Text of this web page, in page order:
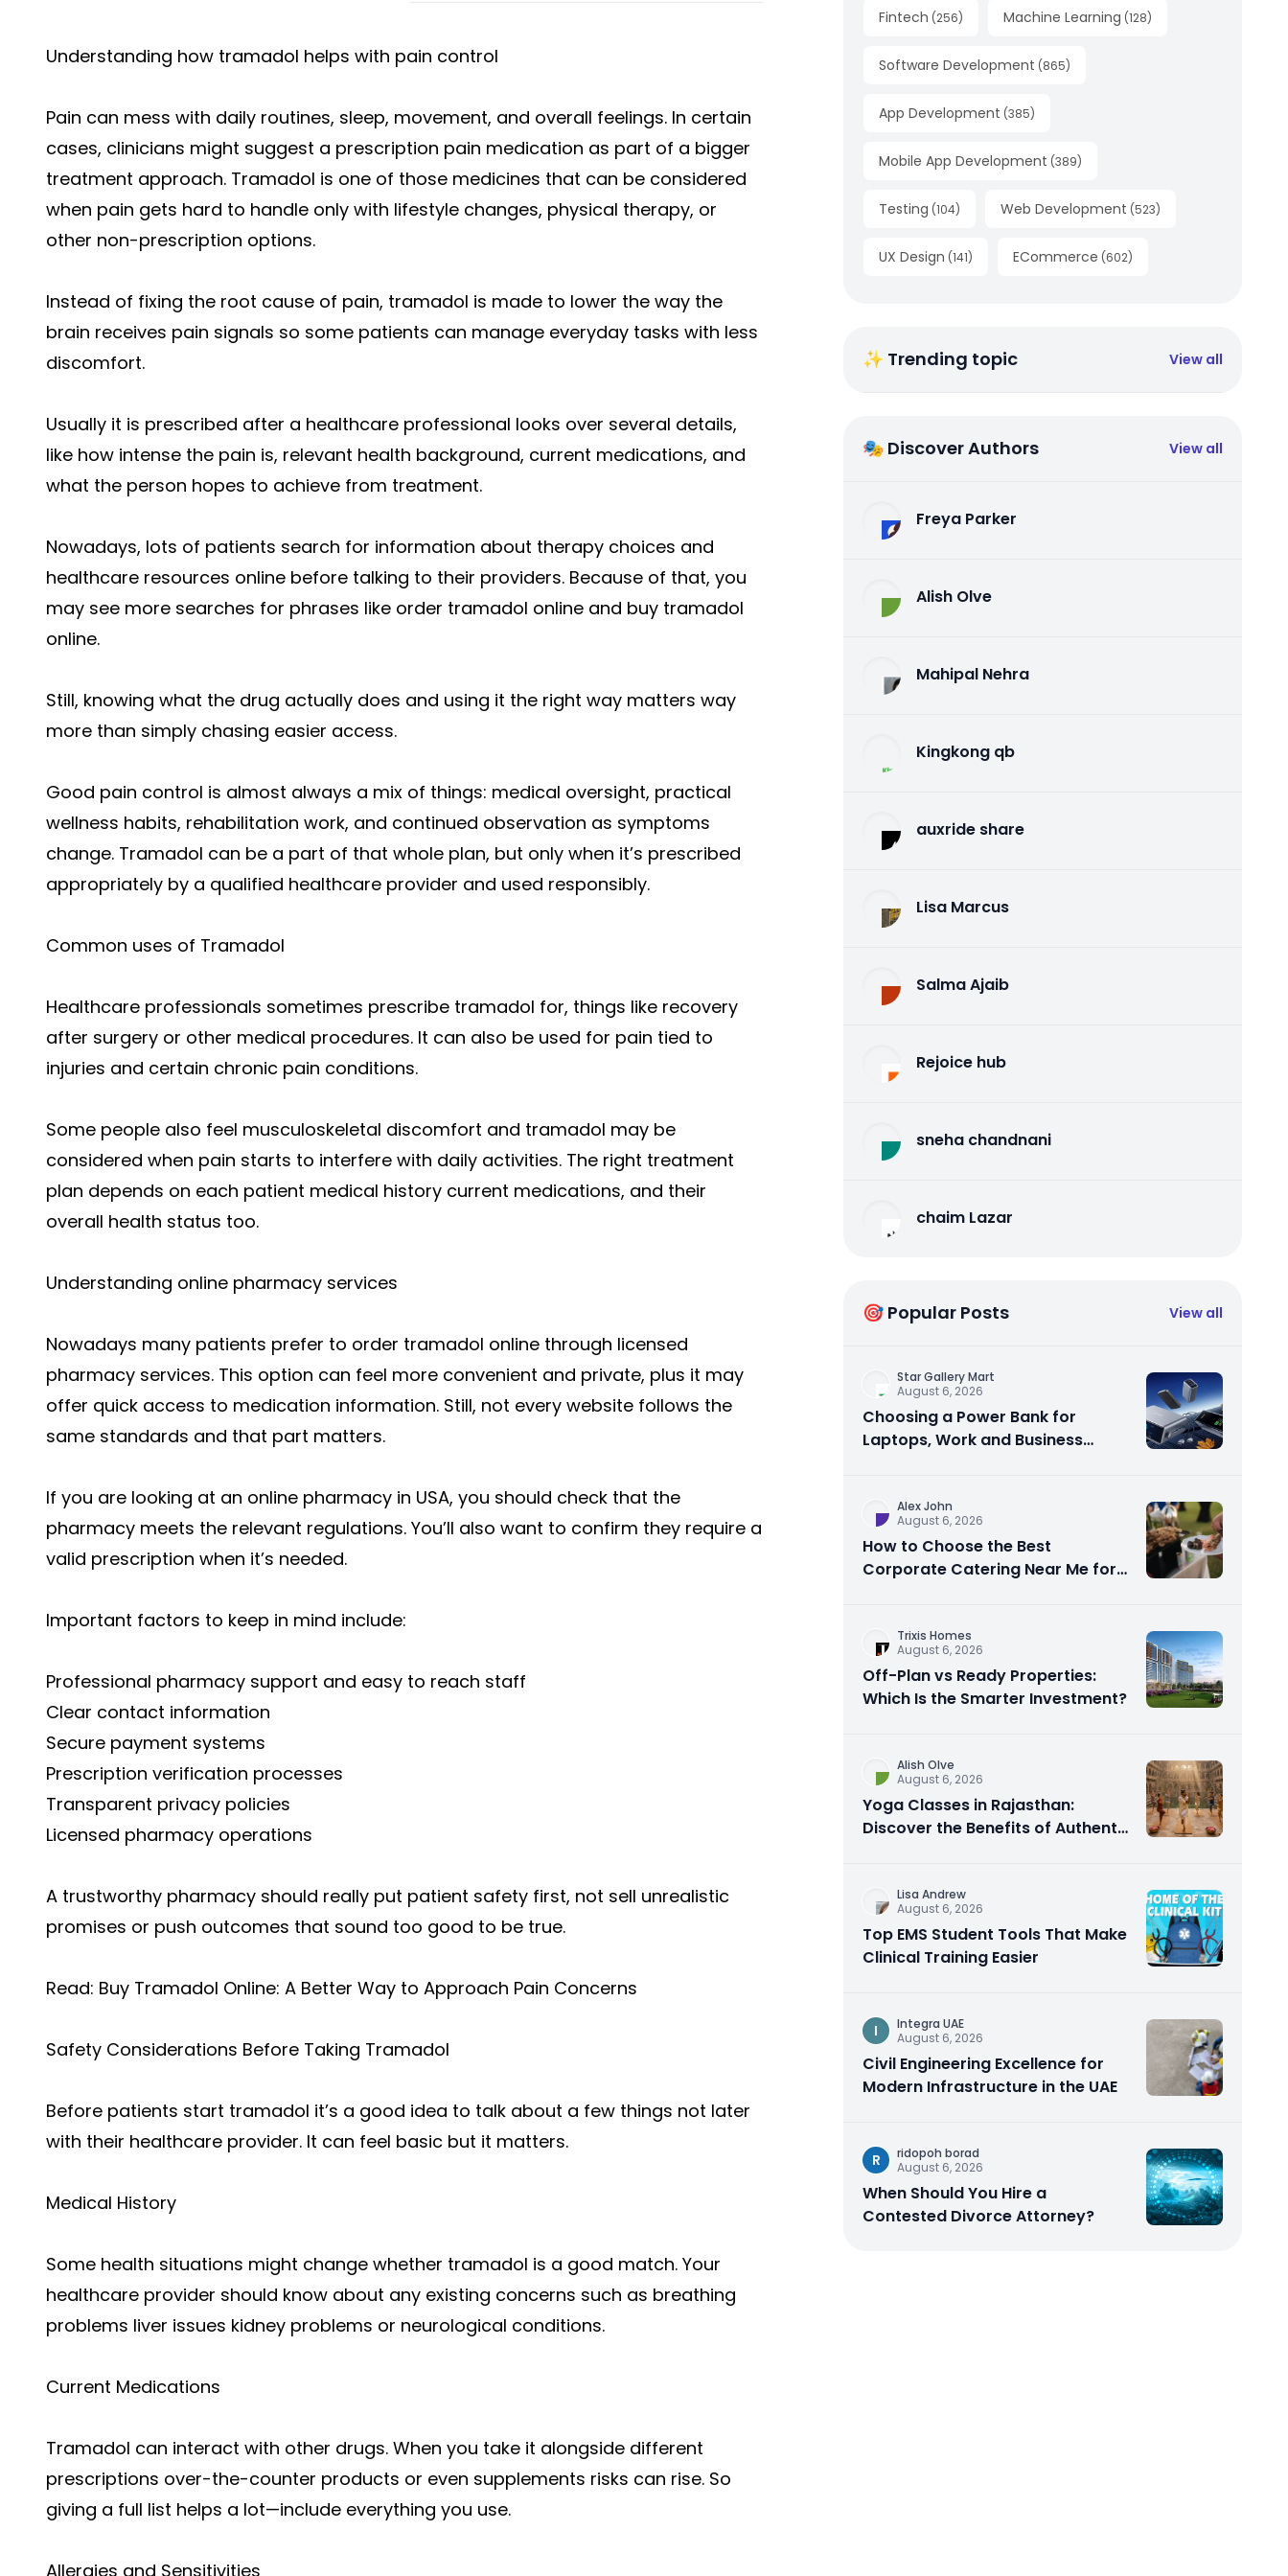
Understanding how tramadol helps with pain control
Pain can mess with daily routines, sleep, movement, and overall feelings. In certain
cases, clinicians might suggest a prescription pain medication as part of a bigger
treatment approach. Tramadol is one of those medicines that can be considered
when pain gets hard to handle only with lifestyle changes, physical therapy, or
other non-prescription options.
Instead of fixing the root cause of pain, tramadol is made to lower the way the
brain receives pain signals so some patients can manage everyday tasks with less
discomfort.
Usually it is prescribed after a healthcare professional looks over several details,
like how intense the pain is, relevant health background, current medications, and
what the person hopes to achieve from treatment.
Nowadays, lots of patients search for information about therapy choices and
healthcare resources online before talking to their providers. Because of that, you
may see more searches for phrases like order tramadol online and buy tramadol
online.
Still, knowing what the drug actually does and using it the right way matters way
more than simply chasing easier access.
Good pain control is almost always a mix of things: medical oversight, practical
wellness habits, rehabilitation work, and continued observation as symptoms
change. Tramadol can be a part of that whole plan, but only when it’s prescribed
appropriately by a qualified healthcare provider and used responsibly.
Common uses of Tramadol
Healthcare professionals sometimes prescribe tramadol for, things like recovery
after surgery or other medical procedures. It can also be used for pain tied to
injuries and certain chronic pain conditions.
Some people also feel musculoskeletal discomfort and tramadol may be
considered when pain starts to interfere with daily activities. The right treatment
plan depends on each patient medical history current medications, and their
overall health status too.
Understanding online pharmacy services
Nowadays many patients prefer to order tramadol online through licensed
pharmacy services. This option can feel more convenient and private, plus it may
offer quick access to medication information. Still, not every website follows the
same standards and that part matters.
If you are looking at an online pharmacy in USA, you should check that the
pharmacy meets the relevant regulations. You’ll also want to confirm they require a
valid prescription when it’s needed.
Important factors to keep in mind include:
Professional pharmacy support and easy to reach staff
Clear contact information
Secure payment systems
Prescription verification processes
Transparent privacy policies
Licensed pharmacy operations
A trustworthy pharmacy should really put patient safety first, not sell unrealistic
promises or push outcomes that sound too good to be true.
Read: Buy Tramadol Online: A Better Way to Approach Pain Concerns
Safety Considerations Before Taking Tramadol
Before patients start tramadol it’s a good idea to talk about a few things not later
with their healthcare provider. It can feel basic but it matters.
Medical History
Some health situations might change whether tramadol is a good match. Your
healthcare provider should know about any existing concerns such as breathing
problems liver issues kidney problems or neurological conditions.
Current Medications
Tramadol can interact with other drugs. When you take it alongside different
prescriptions over-the-counter products or even supplements risks can rise. So
giving a full list helps a lot—include everything you use.
Allergies and Sensitivities
Fintech (256) Machine Learning (128)
Software Development (865)
App Development (385)
Mobile App Development (389)
Testing (104) Web Development (523)
UX Design (141) ECommerce (602)
✨ Trending topic View all
🎭 Discover Authors View all
Freya Parker
Alish Olve
Mahipal Nehra
Kingkong qb
auxride share
Lisa Marcus
Salma Ajaib
Rejoice hub
sneha chandnani
chaim Lazar
🎯 Popular Posts View all
Star Gallery Mart
August 6, 2026
Choosing a Power Bank for
Laptops, Work and Business
Alex John
August 6, 2026
How to Choose the Best
Corporate Catering Near Me for
Trixis Homes
August 6, 2026
Off-Plan vs Ready Properties:
Which Is the Smarter Investment?
Alish Olve
August 6, 2026
Yoga Classes in Rajasthan:
Discover the Benefits of Authentic
Lisa Andrew
August 6, 2026
Top EMS Student Tools That Make
Clinical Training Easier
I
Integra UAE
August 6, 2026
Civil Engineering Excellence for
Modern Infrastructure in the UAE
R
ridopoh borad
August 6, 2026
When Should You Hire a
Contested Divorce Attorney?